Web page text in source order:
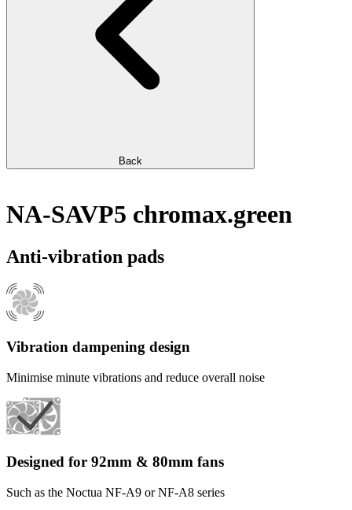
Back
NA-SAVP5 chromax.green
Anti-vibration pads
Vibration dampening design
Minimise minute vibrations and reduce overall noise
Designed for 92mm & 80mm fans
Such as the Noctua NF-A9 or NF-A8 series